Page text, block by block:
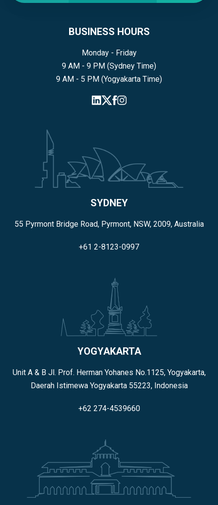
BUSINESS HOURS
Monday - Friday
9 AM - 9 PM (Sydney Time)
9 AM - 5 PM (Yogyakarta Time)
SYDNEY
55 Pyrmont Bridge Road, Pyrmont, NSW, 2009, Australia
+61 2-8123-0997
YOGYAKARTA
Unit A & B Jl. Prof. Herman Yohanes No.1125, Yogyakarta,
Daerah Istimewa Yogyakarta 55223, Indonesia
+62 274-4539660